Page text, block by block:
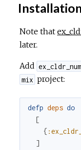
Note that
later.
Add
mix project:
defp deps do
[
{
]